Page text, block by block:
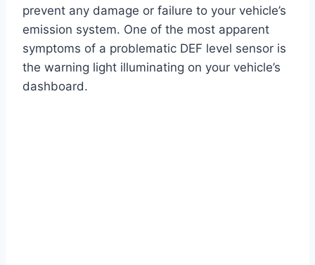
prevent any damage or failure to your vehicle’s
emission system. One of the most apparent
symptoms of a problematic DEF level sensor is
the warning light illuminating on your vehicle’s
dashboard.